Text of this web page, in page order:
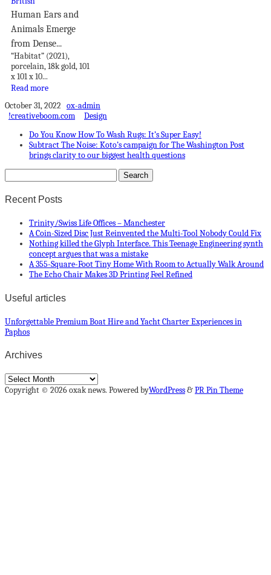
Human Ears and
Animals Emerge
from Dense...
“Habitat” (2021),
porcelain, 18k gold, 101
x 101 x 10...
Read more
October 31, 2022 ox-admin
!creativeboom.com
Design
Do You Know How To Wash Rugs: It’s Super Easy!
Subtract The Noise: Koto’s campaign for The Washington Post
brings clarity to our biggest health questions
Recent Posts
Trinity/Swiss Life Offices – Manchester
A Coin-Sized Disc Just Reinvented the Multi-Tool Nobody Could Fix
Nothing killed the Glyph Interface. This Teenage Engineering synth
concept argues that was a mistake
A 355-Square-Foot Tiny Home With Room to Actually Walk Around
The Echo Chair Makes 3D Printing Feel Refined
Useful articles
Unforgettable Premium Boat Hire and Yacht Charter Experiences in
Paphos
Archives
Archives
Copyright © 2026 oxak news. Powered byWordPress&PR Pin Theme